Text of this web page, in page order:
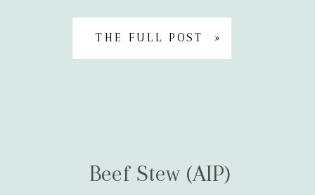
THE FULL POST »
Beef Stew (AIP)